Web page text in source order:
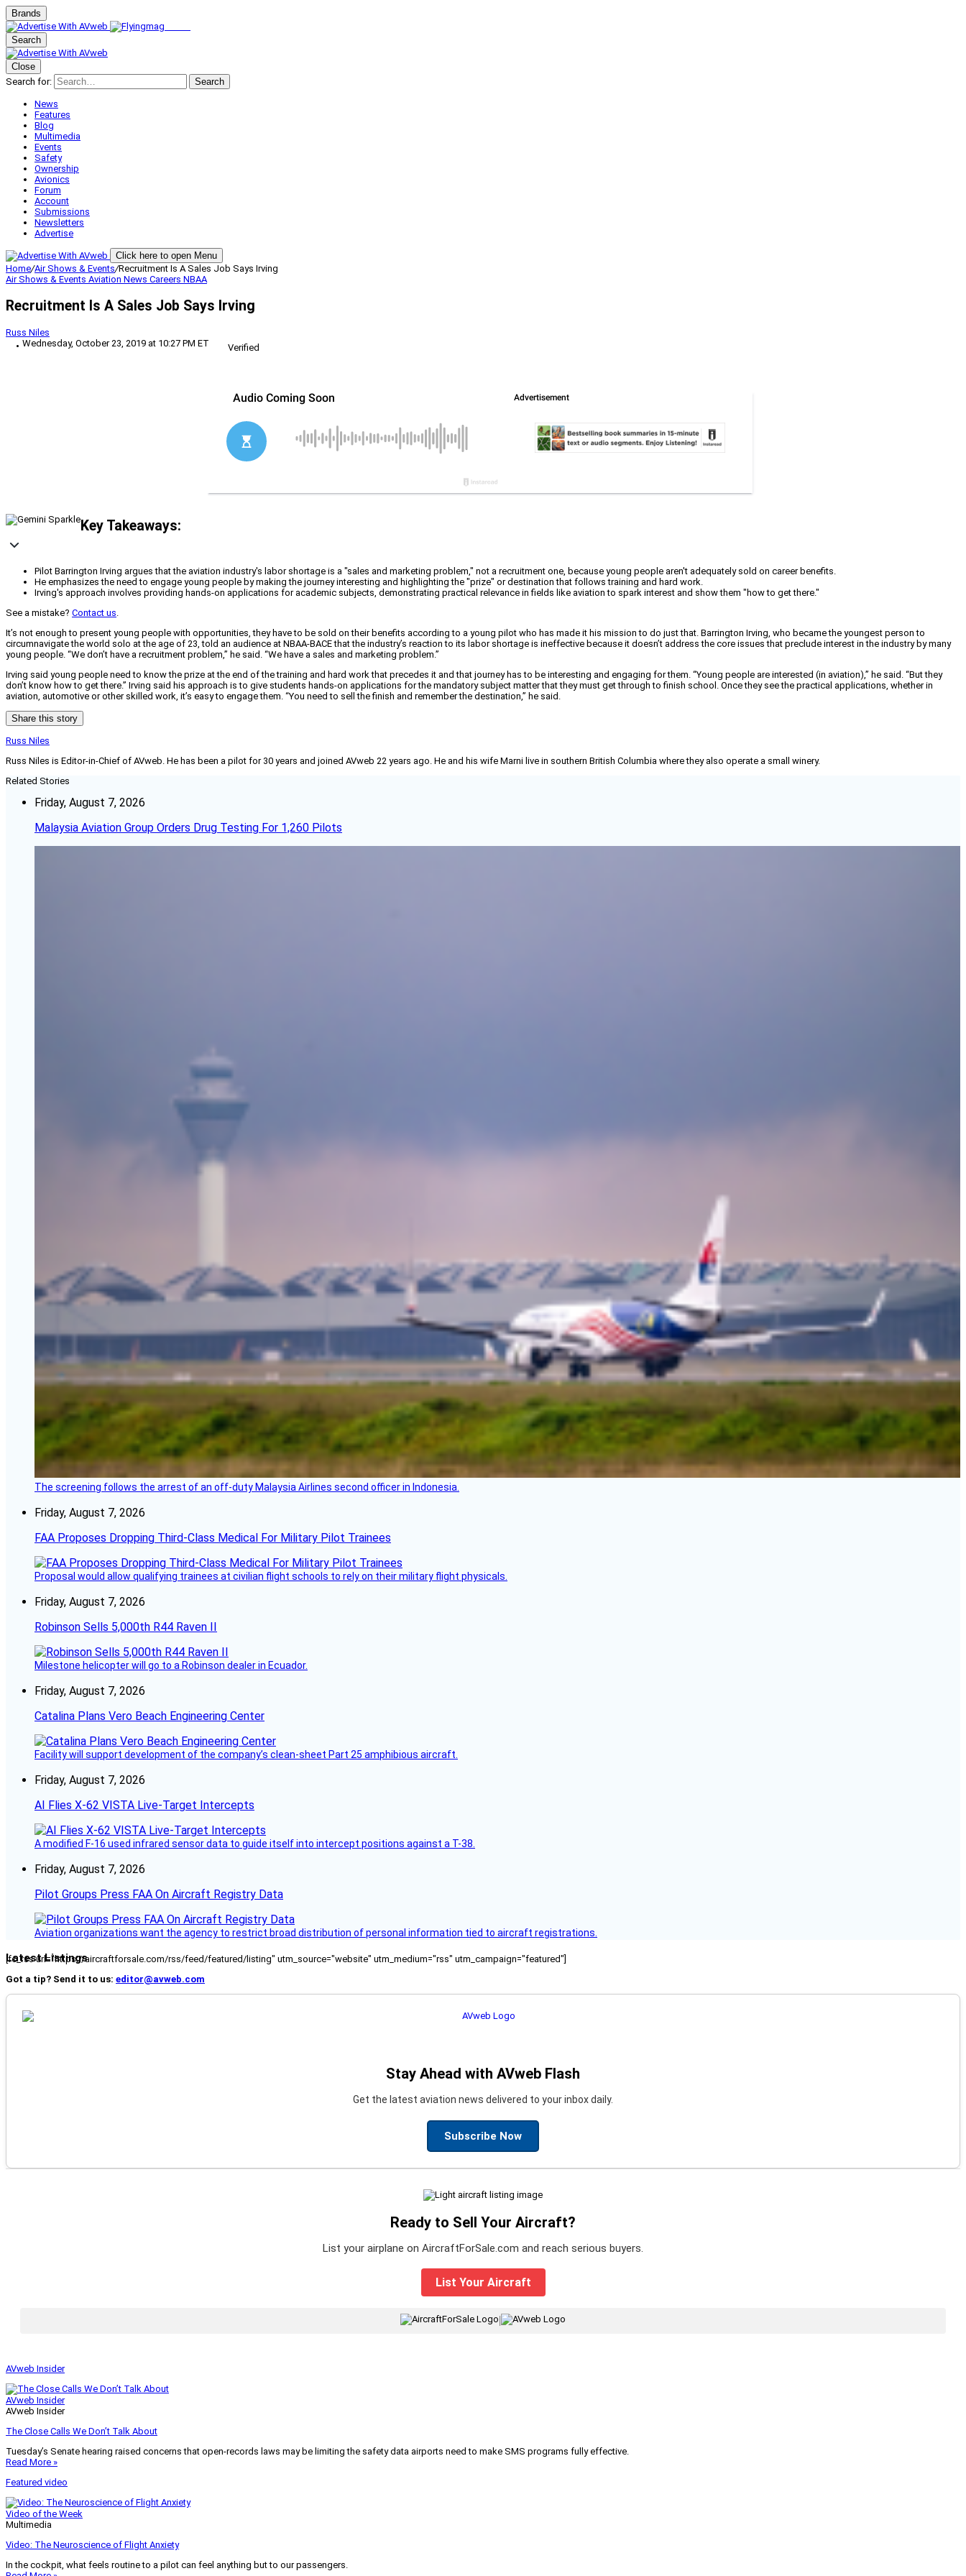
Brands
Search
Close
Search for:
Search
News
Features
Blog
Multimedia
Events
Safety
Ownership
Avionics
Forum
Account
Submissions
Newsletters
Advertise
Click here to open Menu
Home/Air Shows & Events/Recruitment Is A Sales Job Says Irving
Air Shows & Events Aviation News Careers NBAA
Recruitment Is A Sales Job Says Irving
Russ Niles
Wednesday, October 23, 2019 at 10:27 PM ET
Verified
Key Takeaways:
Pilot Barrington Irving argues that the aviation industry's labor shortage is a "sales and marketing problem," not a recruitment one, because young people aren't adequately sold on career benefits.
He emphasizes the need to engage young people by making the journey interesting and highlighting the "prize" or destination that follows training and hard work.
Irving's approach involves providing hands-on applications for academic subjects, demonstrating practical relevance in fields like aviation to spark interest and show them "how to get there."
See a mistake? Contact us.
It’s not enough to present young people with opportunities, they have to be sold on their benefits according to a young pilot who has made it his mission to do just that. Barrington Irving, who became the youngest person to
circumnavigate the world solo at the age of 23, told an audience at NBAA-BACE that the industry’s reaction to its labor shortage is ineffective because it doesn’t address the core issues that preclude interest in the industry by many
young people. “We don’t have a recruitment problem,” he said. “We have a sales and marketing problem.”
Irving said young people need to know the prize at the end of the training and hard work that precedes it and that journey has to be interesting and engaging for them. “Young people are interested (in aviation),” he said. “But they
don’t know how to get there.” Irving said his approach is to give students hands-on applications for the mandatory subject matter that they must get through to finish school. Once they see the practical applications, whether in
aviation, automotive or other skilled work, it’s easy to engage them. “You need to sell the finish and remember the destination,” he said.
Share this story
Russ Niles
Russ Niles is Editor-in-Chief of AVweb. He has been a pilot for 30 years and joined AVweb 22 years ago. He and his wife Marni live in southern British Columbia where they also operate a small winery.
Related Stories
Friday, August 7, 2026
Malaysia Aviation Group Orders Drug Testing For 1,260 Pilots
The screening follows the arrest of an off-duty Malaysia Airlines second officer in Indonesia.
Friday, August 7, 2026
FAA Proposes Dropping Third-Class Medical For Military Pilot Trainees
Proposal would allow qualifying trainees at civilian flight schools to rely on their military flight physicals.
Friday, August 7, 2026
Robinson Sells 5,000th R44 Raven II
Milestone helicopter will go to a Robinson dealer in Ecuador.
Friday, August 7, 2026
Catalina Plans Vero Beach Engineering Center
Facility will support development of the company’s clean-sheet Part 25 amphibious aircraft.
Friday, August 7, 2026
AI Flies X-62 VISTA Live-Target Intercepts
A modified F-16 used infrared sensor data to guide itself into intercept positions against a T-38.
Friday, August 7, 2026
Pilot Groups Press FAA On Aircraft Registry Data
Aviation organizations want the agency to restrict broad distribution of personal information tied to aircraft registrations.
Latest Listings
[fc_rss url="https://aircraftforsale.com/rss/feed/featured/listing" utm_source="website" utm_medium="rss" utm_campaign="featured"]
Got a tip? Send it to us: editor@avweb.com
Stay Ahead with AVweb Flash
Get the latest aviation news delivered to your inbox daily.
Subscribe Now
Ready to Sell Your Aircraft?
List your airplane on AircraftForSale.com and reach serious buyers.
List Your Aircraft
AVweb Insider
AVweb Insider
AVweb Insider
The Close Calls We Don’t Talk About
Tuesday’s Senate hearing raised concerns that open-records laws may be limiting the safety data airports need to make SMS programs fully effective.
Read More »
Featured video
Video of the Week
Multimedia
Video: The Neuroscience of Flight Anxiety
In the cockpit, what feels routine to a pilot can feel anything but to our passengers.